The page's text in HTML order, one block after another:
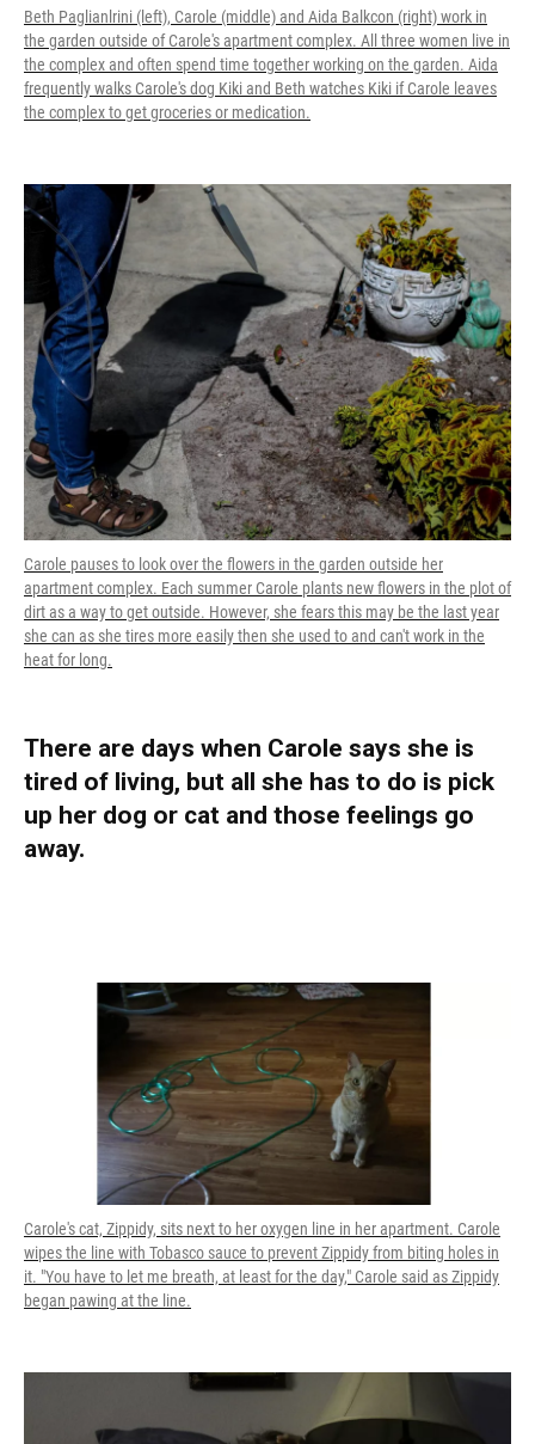
Beth Paglianlrini (left), Carole (middle) and Aida Balkcon (right) work in
the garden outside of Carole's apartment complex. All three women live in
the complex and often spend time together working on the garden. Aida
frequently walks Carole's dog Kiki and Beth watches Kiki if Carole leaves
the complex to get groceries or medication.
Carole pauses to look over the flowers in the garden outside her
apartment complex. Each summer Carole plants new flowers in the plot of
dirt as a way to get outside. However, she fears this may be the last year
she can as she tires more easily then she used to and can't work in the
heat for long.
There are days when Carole says she is
tired of living, but all she has to do is pick
up her dog or cat and those feelings go
away.
Carole's cat, Zippidy, sits next to her oxygen line in her apartment. Carole
wipes the line with Tobasco sauce to prevent Zippidy from biting holes in
it. "You have to let me breath, at least for the day," Carole said as Zippidy
began pawing at the line.